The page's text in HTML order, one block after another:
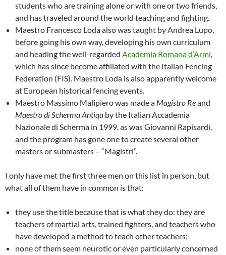
students who are training alone or with one or two friends,
and has traveled around the world teaching and fighting.
Maestro Francesco Loda also was taught by Andrea Lupo,
before going his own way, developing his own curriculum
and heading the well-regarded Academia Romana d’Armi,
which has since become affiliated with the Italian Fencing
Federation (FIS). Maestro Loda is also apparently welcome
at European historical fencing events.
Maestro Massimo Malipiero was made a Magistro Reand
Maestro di Scherma Antiqa by the Italian Accademia
Nazionale di Scherma in 1999, as was Giovanni Rapisardi,
and the program has gone one to create several other
masters or submasters – “Magistri”.
I only have met the first three men on this list in person, but
what all of them have in common is that:
they use the title because that is what they do: they are
teachers of martial arts, trained fighters, and teachers who
have developed a method to teach other teachers;
none of them seem neurotic or even particularly concerned